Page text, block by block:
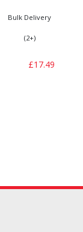
Bulk Delivery
(2+)
£17.49